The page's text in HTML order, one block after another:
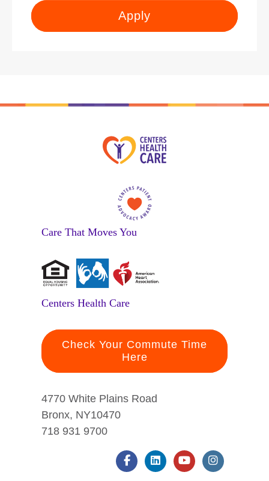
Apply
Care That Moves You
Centers Health Care
Check Your Commute Time
Here
4770 White Plains Road
Bronx, NY10470
718 931 9700